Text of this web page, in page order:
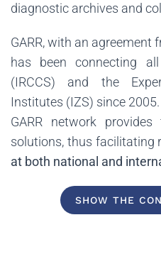
diagnostic archives and
GARR, with an agreement
has been connecting
(IRCCS) and the
Institutes (IZS) since 2005.
GARR network provides
solutions, thus facilitating
at both national and
SHOW THE